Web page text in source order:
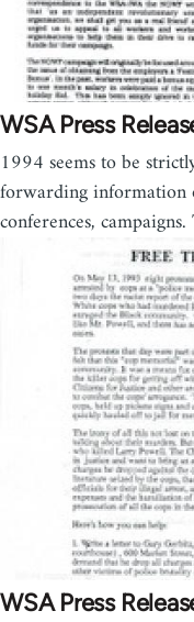
WSA Press
1994 seems to be
forwarding information
conferences,
WSA Press